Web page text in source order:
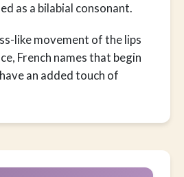
as a bilabial consonant.
like movement of the lips
French names that begin
an added touch of